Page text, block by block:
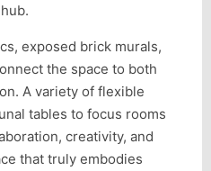
exposed brick murals,
the space to both
A variety of flexible
tables to focus rooms
creativity, and
that truly embodies